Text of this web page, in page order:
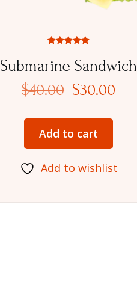
Submarine Sandwich
5.00
out of 5
$40.00 $30.00
Add to cart
Add to wishlist